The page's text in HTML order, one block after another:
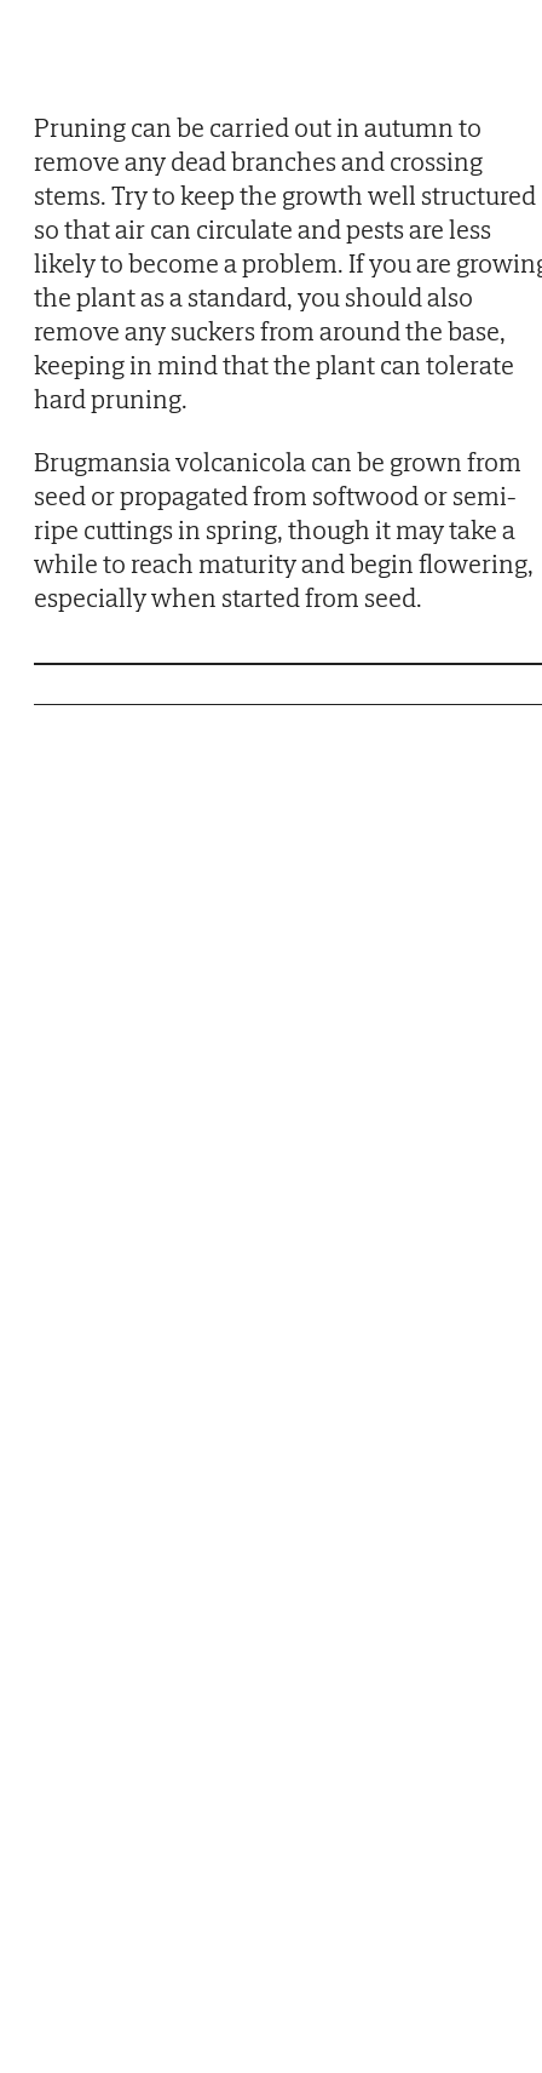
Pruning can be carried out in autumn to
remove any dead branches and crossing
stems. Try to keep the growth well structured
so that air can circulate and pests are less
likely to become a problem. If you are
the plant as a standard, you should also
remove any suckers from around the base,
keeping in mind that the plant can tolerate
hard pruning.
Brugmansia volcanicola can be grown from
seed or propagated from softwood or semi-
ripe cuttings in spring, though it may take a
while to reach maturity and begin flowering,
especially when started from seed.